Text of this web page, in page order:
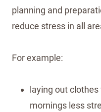
planning and
reduce stress in all
For example:
laying out
mornings less